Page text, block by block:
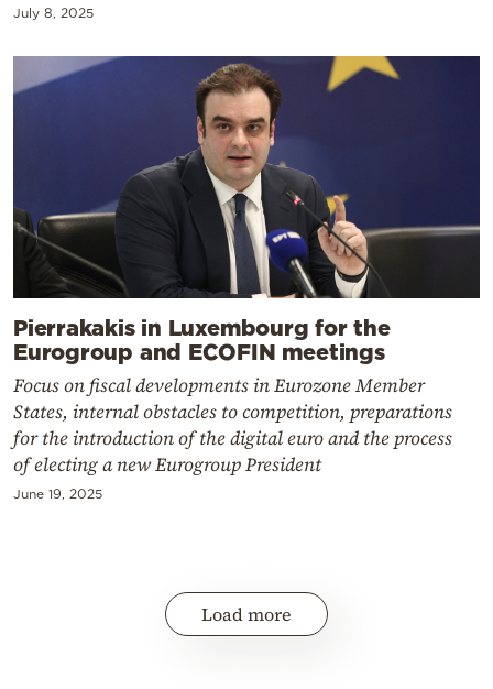
July 8, 2025
Pierrakakis in Luxembourg for the
Eurogroup and ECOFIN meetings
Focus on fiscal developments in Eurozone Member
States, internal obstacles to competition, preparations
for the introduction of the digital euro and the process
of electing a new Eurogroup President
June 19, 2025
Load more